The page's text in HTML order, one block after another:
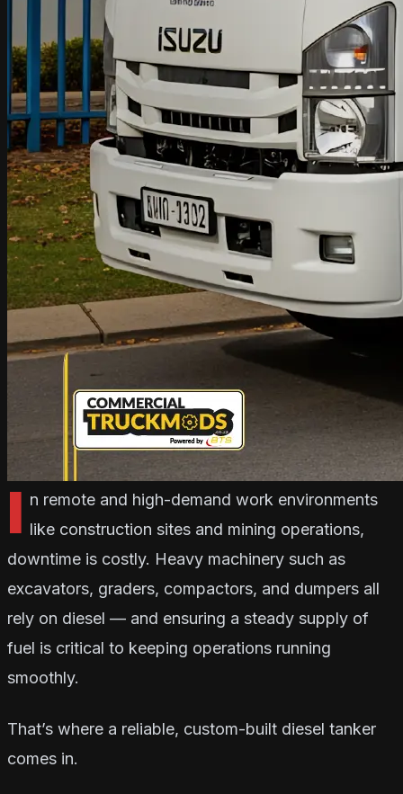
I n remote and high-demand work environments
like construction sites and mining operations,
downtime is costly. Heavy machinery such as
excavators, graders, compactors, and dumpers all
rely on diesel — and ensuring a steady supply of
fuel is critical to keeping operations running
smoothly.
That’s where a reliable, custom-built diesel tanker
comes in.